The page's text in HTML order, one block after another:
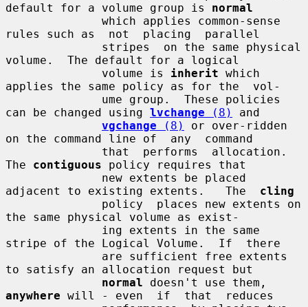
default for a volume group is normal
rules such as  not  placing  parallel
volume.  The default for a logical
              volume is
inherit which
applies the same policy as for the  vol-
can be changed using lvchange (8)
and
vgchange (8)
or over-ridden
on the command line of  any  command
The contiguous policy requires that
adjacent to existing extents.   The cling
the same physical volume as exist-
stripe of the Logical Volume.  If  there
to satisfy an allocation request but
normal
anywhere will - even  if  that  reduces